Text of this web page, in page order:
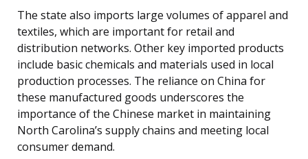
The state also imports large volumes of apparel and
textiles, which are important for retail and
distribution networks. Other key imported products
include basic chemicals and materials used in local
production processes. The reliance on China for
these manufactured goods underscores the
importance of the Chinese market in maintaining
North Carolina’s supply chains and meeting local
consumer demand.